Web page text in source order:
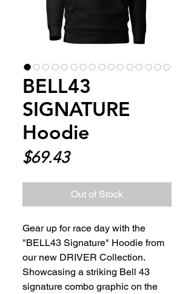
BELL43
SIGNATURE
Hoodie
$69.43Price
Out of Stock
Gear up for race day with the
"BELL43 Signature" Hoodie from
our new DRIVER Collection.
Showcasing a striking Bell 43
signature combo graphic on the